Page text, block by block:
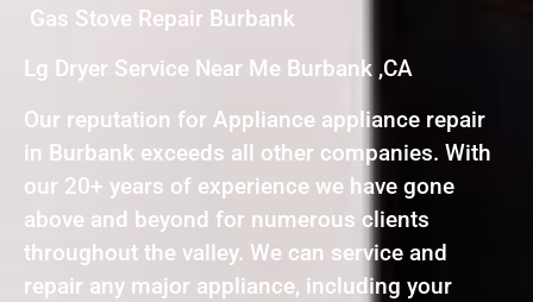
Gas Stove Repair Burbank
Lg Dryer Service Near Me Burbank ,CA
Our reputation for Appliance appliance repair
in Burbank exceeds all other companies. With
our 20+ years of experience we have gone
above and beyond for numerous clients
throughout the valley. We can service and
repair any major appliance, including your